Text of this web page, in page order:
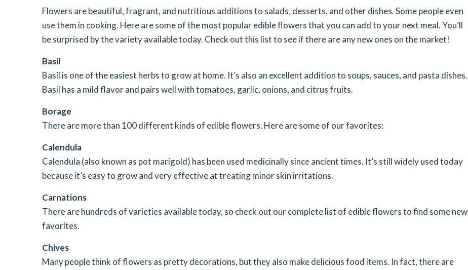
Flowers are beautiful, fragrant, and nutritious additions to salads, desserts, and other dishes. Some people even
use them in cooking. Here are some of the most popular edible flowers that you can add to your next meal. You’ll
be surprised by the variety available today. Check out this list to see if there are any new ones on the market!
Basil
Basil is one of the easiest herbs to grow at home. It’s also an excellent addition to soups, sauces, and pasta dishes.
Basil has a mild flavor and pairs well with tomatoes, garlic, onions, and citrus fruits.
Borage
There are more than 100 different kinds of edible flowers. Here are some of our favorites:
Calendula
Calendula (also known as pot marigold) has been used medicinally since ancient times. It’s still widely used today
because it’s easy to grow and very effective at treating minor skin irritations.
Carnations
There are hundreds of varieties available today, so check out our complete list of edible flowers to find some new
favorites.
Chives
Many people think of flowers as pretty decorations, but they also make delicious food items. In fact, there are